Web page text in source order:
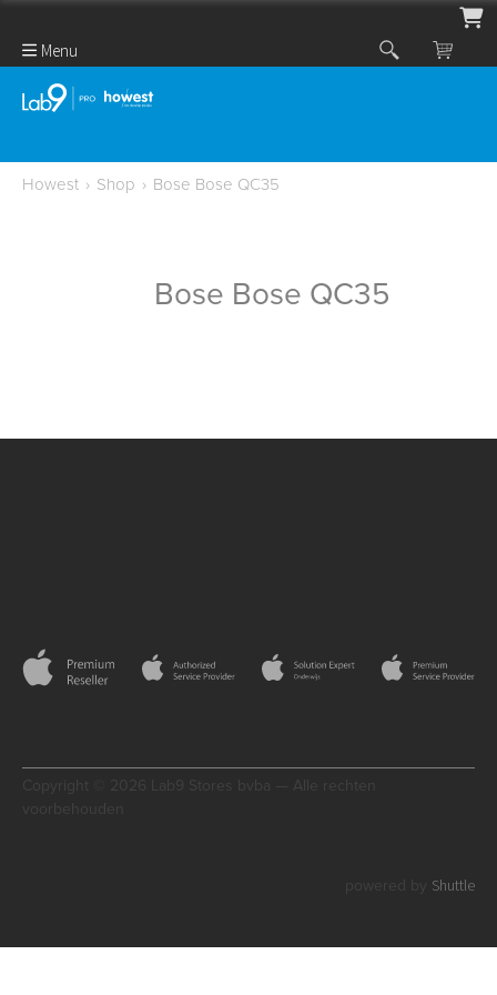
Menu
Howest › Shop › Bose Bose QC35
Bose Bose QC35
Copyright © 2026 Lab9 Stores bvba — Alle rechten
Shuttle